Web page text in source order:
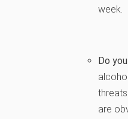
week.
Do
are